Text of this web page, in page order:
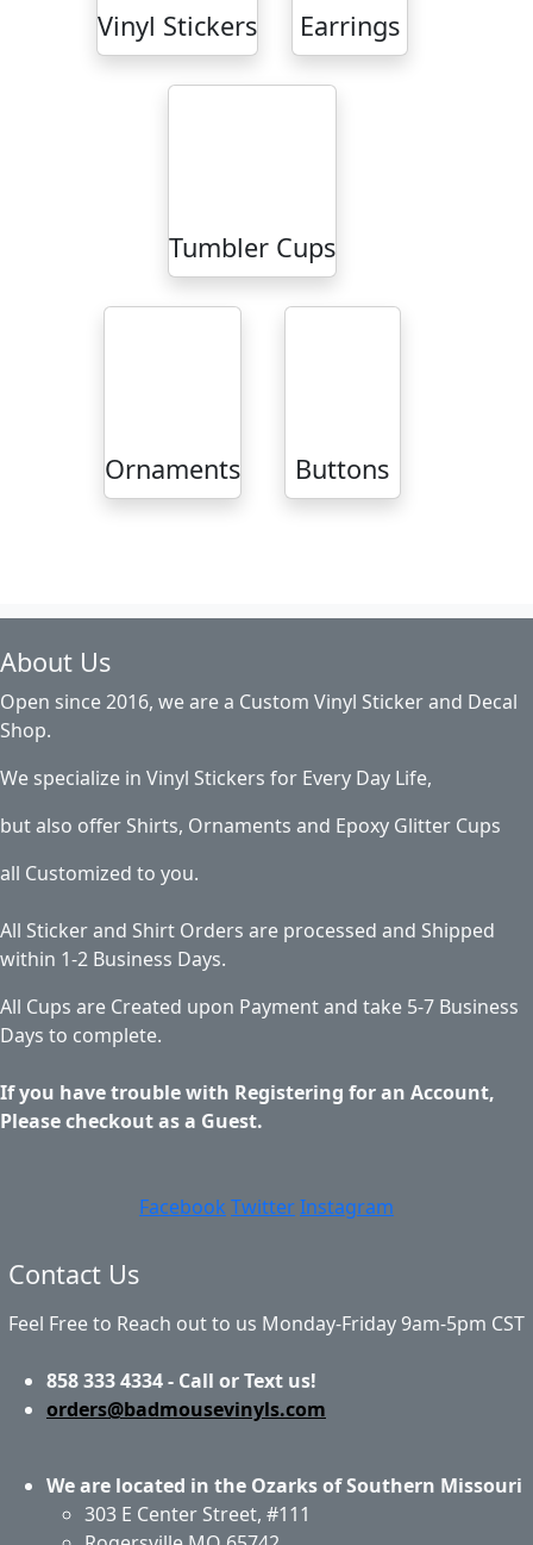
Vinyl Stickers Earrings
Tumbler Cups
Ornaments Buttons
About Us
Open since 2016, we are a Custom Vinyl Sticker and Decal
Shop.
We specialize in Vinyl Stickers for Every Day Life,
but also offer Shirts, Ornaments and Epoxy Glitter Cups
all Customized to you.
All Sticker and Shirt Orders are processed and Shipped
within 1-2 Business Days.
All Cups are Created upon Payment and take 5-7 Business
Days to complete.
If you have trouble with Registering for an Account,
Please checkout as a Guest.
Facebook TwitterInstagram
Contact Us
Feel Free to Reach out to us Monday-Friday 9am-5pm CST
858 333 4334 - Call or Text us!
orders@badmousevinyls.com
We are located in the Ozarks of Southern Missouri
303 E Center Street, #111